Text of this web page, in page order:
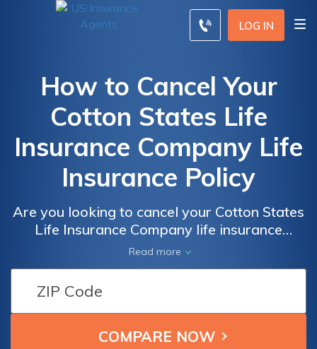
LOG IN
How to Cancel Your
Cotton States Life
Insurance Company Life
Insurance Policy
Are you looking to cancel your Cotton States
Life Insurance Company life insurance
policy? This article provides a step-by-step
guide on how to cancel your policy hassle-
free. Discover the necessary steps and tips
to ensure a smooth cancellation process.
Read more